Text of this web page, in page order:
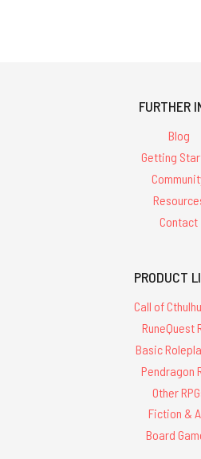
FURTHER
Blog
Getting
Contact
PRODUCT
Call of
RuneQuest
Basic
Pendragon
Other
Fiction &
Board